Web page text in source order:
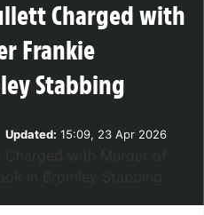
Charged with
Frankie
Stabbing
Updated: 15:09, 23 Apr 2026